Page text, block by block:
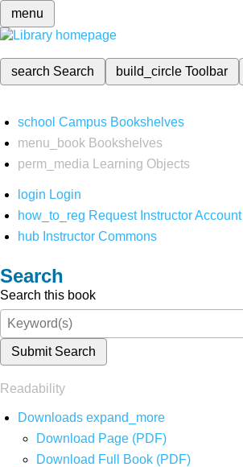
menu
search Search build_circleToolbar
school Campus Bookshelves
menu_book Bookshelves
perm_media
Learning Objects
login Login
how_to_reg Request Instructor Account
hub Instructor Commons
Search
Search this book
Submit Search
Readability
Downloads expand_more
Download Page (PDF)
Download Full Book (PDF)